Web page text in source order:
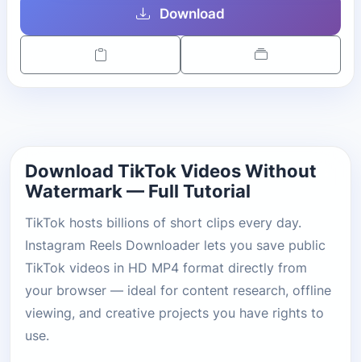
Download
Download TikTok Videos Without
Watermark — Full Tutorial
TikTok hosts billions of short clips every day.
Instagram Reels Downloader lets you save public
TikTok videos in HD MP4 format directly from
your browser — ideal for content research, offline
viewing, and creative projects you have rights to
use.